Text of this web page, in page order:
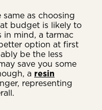
as choosing
budget is likely to
in mind, a tarmac
option at first
be the less
save you some
a resin
representing